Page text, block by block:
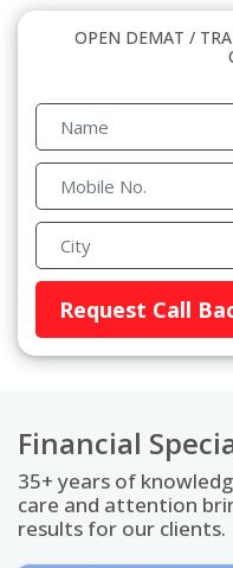
OPEN DEMAT /
Financial
35+ years of
care and attention
results for our clients.